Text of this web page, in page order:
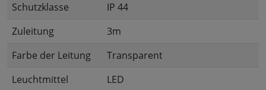
Schutzklasse
IP 44
Zuleitung
3m
Farbe der Leitung
Transparent
Leuchtmittel
LED